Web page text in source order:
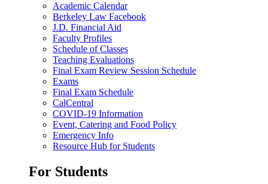
Academic Calendar
Berkeley Law Facebook
J.D. Financial Aid
Faculty Profiles
Schedule of Classes
Teaching Evaluations
Final Exam Review Session Schedule
Exams
Final Exam Schedule
CalCentral
COVID-19 Information
Event, Catering and Food Policy
Emergency Info
Resource Hub for Students
For Students